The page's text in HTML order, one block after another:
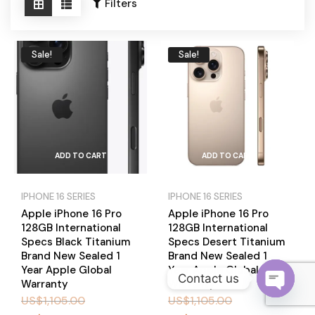
Filters
Sale!
ADD TO CART
IPHONE 16 SERIES
Apple iPhone 16 Pro
128GB International
Specs Black Titanium
Brand New Sealed 1
Year Apple Global
Warranty
US$1,105.00
Sale!
ADD TO CART
IPHONE 16 SERIES
Apple iPhone 16 Pro
128GB International
Specs Desert Titanium
Brand New Sealed 1
Year Apple Global
Warranty
US$1,105.00
Contact us
O